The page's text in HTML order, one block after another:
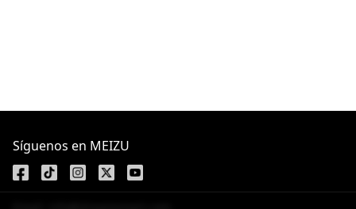
Síguenos en MEIZU